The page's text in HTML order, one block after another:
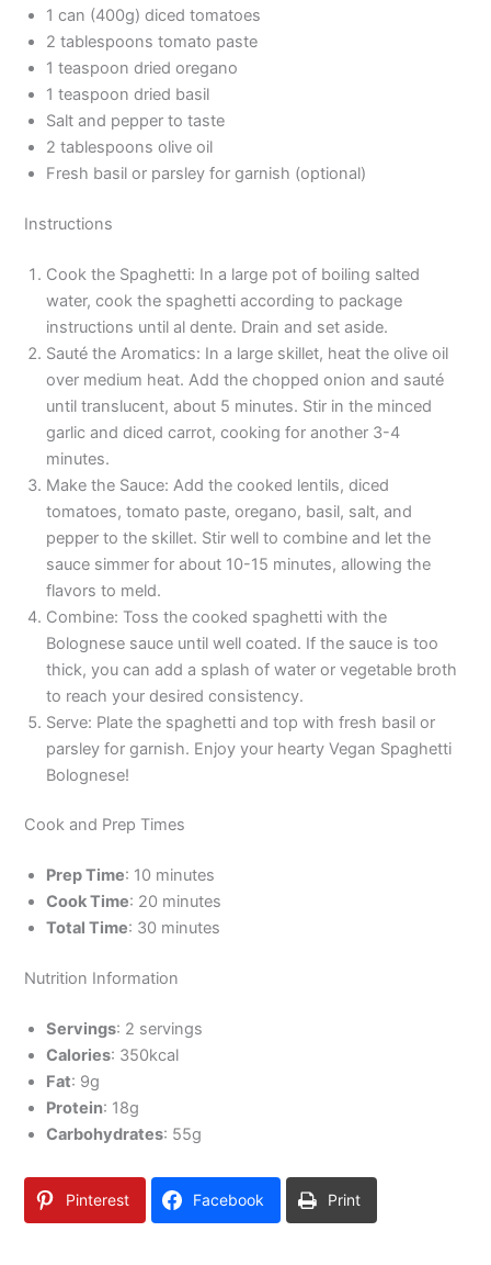
1 can (400g) diced tomatoes
2 tablespoons tomato paste
1 teaspoon dried oregano
1 teaspoon dried basil
Salt and pepper to taste
2 tablespoons olive oil
Fresh basil or parsley for garnish (optional)
Instructions
Cook the Spaghetti: In a large pot of boiling salted
water, cook the spaghetti according to package
instructions until al dente. Drain and set aside.
Sauté the Aromatics: In a large skillet, heat the olive oil
over medium heat. Add the chopped onion and sauté
until translucent, about 5 minutes. Stir in the minced
garlic and diced carrot, cooking for another 3-4
minutes.
Make the Sauce: Add the cooked lentils, diced
tomatoes, tomato paste, oregano, basil, salt, and
pepper to the skillet. Stir well to combine and let the
sauce simmer for about 10-15 minutes, allowing the
flavors to meld.
Combine: Toss the cooked spaghetti with the
Bolognese sauce until well coated. If the sauce is too
thick, you can add a splash of water or vegetable broth
to reach your desired consistency.
Serve: Plate the spaghetti and top with fresh basil or
parsley for garnish. Enjoy your hearty Vegan Spaghetti
Bolognese!
Cook and Prep Times
Prep Time: 10 minutes
Cook Time: 20 minutes
Total Time: 30 minutes
Nutrition Information
Servings: 2 servings
Calories: 350kcal
Fat: 9g
Protein: 18g
Carbohydrates: 55g
Pinterest Facebook Print